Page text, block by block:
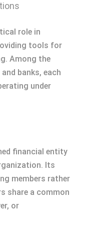
role in
tools for
Among the
banks, each
under
financial entity
Its
members rather
share a common
or